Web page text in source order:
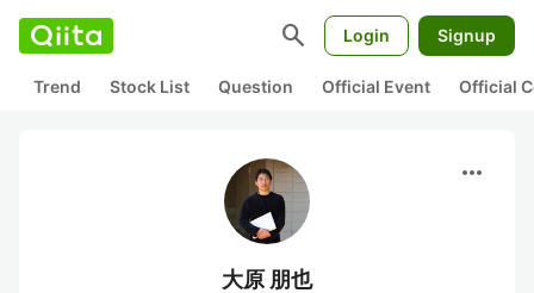
search Login Signup
Trend Stock List Question Official Event Official
more_horiz
大原 朋也